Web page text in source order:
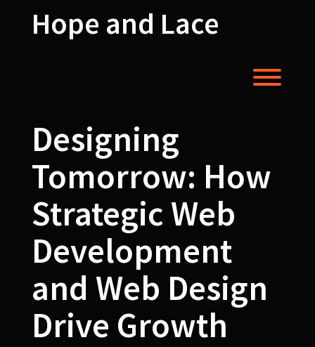
Hope and Lace
Designing
Tomorrow: How
Strategic Web
Development
and Web Design
Drive Growth